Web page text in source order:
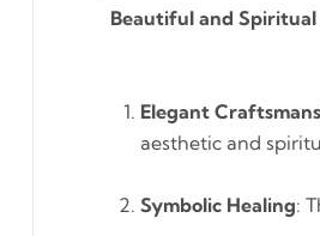
Beautiful and Spiritual
Elegant
aesthetic and
Symbolic Healing: